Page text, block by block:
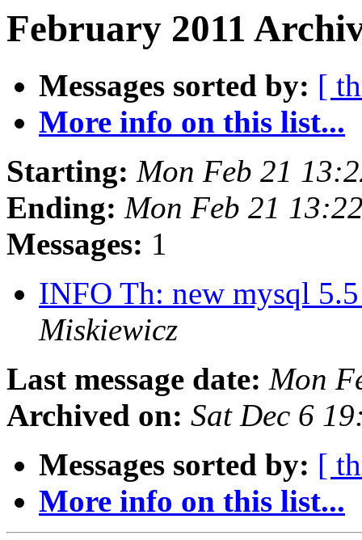
February 2011
Messages sorted by: [
More info on this list...
Starting: Mon Feb 21
Ending: Mon Feb 21
Messages: 1
INFO Th: new mysql
Miskiewicz
Last message date: Mon
Archived on: Sat Dec 6
Messages sorted by: [
More info on this list...